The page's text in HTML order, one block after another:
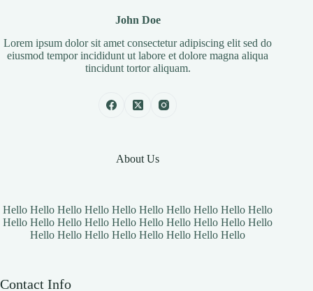
John Doe
Lorem ipsum dolor sit amet consectetur adipiscing elit sed do
eiusmod tempor incididunt ut labore et dolore magna aliqua
tincidunt tortor aliquam.
About Us
Hello Hello Hello Hello Hello Hello Hello Hello Hello Hello
Hello Hello Hello Hello Hello Hello Hello Hello Hello Hello
Hello Hello Hello Hello Hello Hello Hello Hello
Contact Info